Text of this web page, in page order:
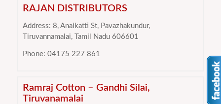
RAJAN DISTRIBUTORS
Address: 8, Anaikatti St, Pavazhakundur,
Tiruvannamalai, Tamil Nadu 606601
Phone: 04175 227 861
Ramraj Cotton – Gandhi Silai,
Tiruvanamalai